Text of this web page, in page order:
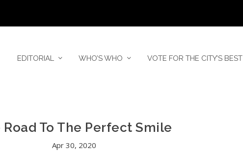
EDITORIAL WHO’S WHO VOTE FOR THE CITY’S BEST
Road To The Perfect Smile
Apr 30, 2020